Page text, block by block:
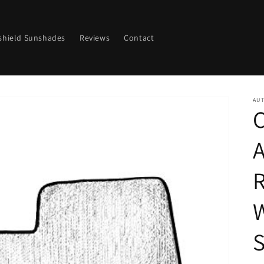
Sunshades Reviews Contact